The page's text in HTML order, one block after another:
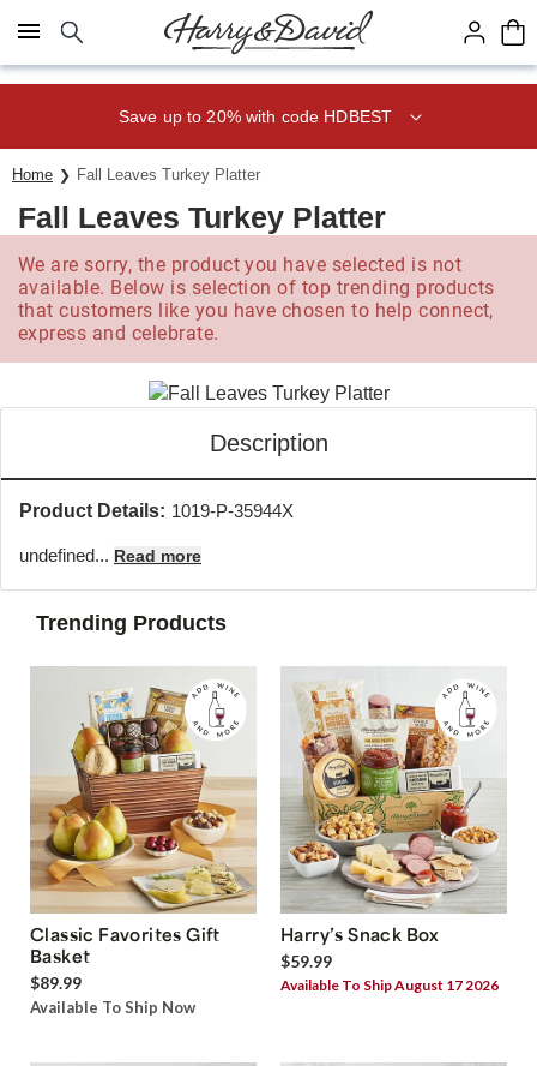
Click here to skip to main page content.
Save up to 20% with code HDBEST
Home Fall Leaves Turkey Platter
Fall Leaves Turkey Platter
We are sorry, the product you have selected is not
available. Below is selection of top trending products
that customers like you have chosen to help connect,
express and celebrate.
Description
Product Details: 1019-P-35944X
undefined... Read more
Trending Products
Classic Favorites Gift
Basket
$89.99
Available To Ship Now
Harry’s Snack Box
$59.99
Available To Ship August 17 2026